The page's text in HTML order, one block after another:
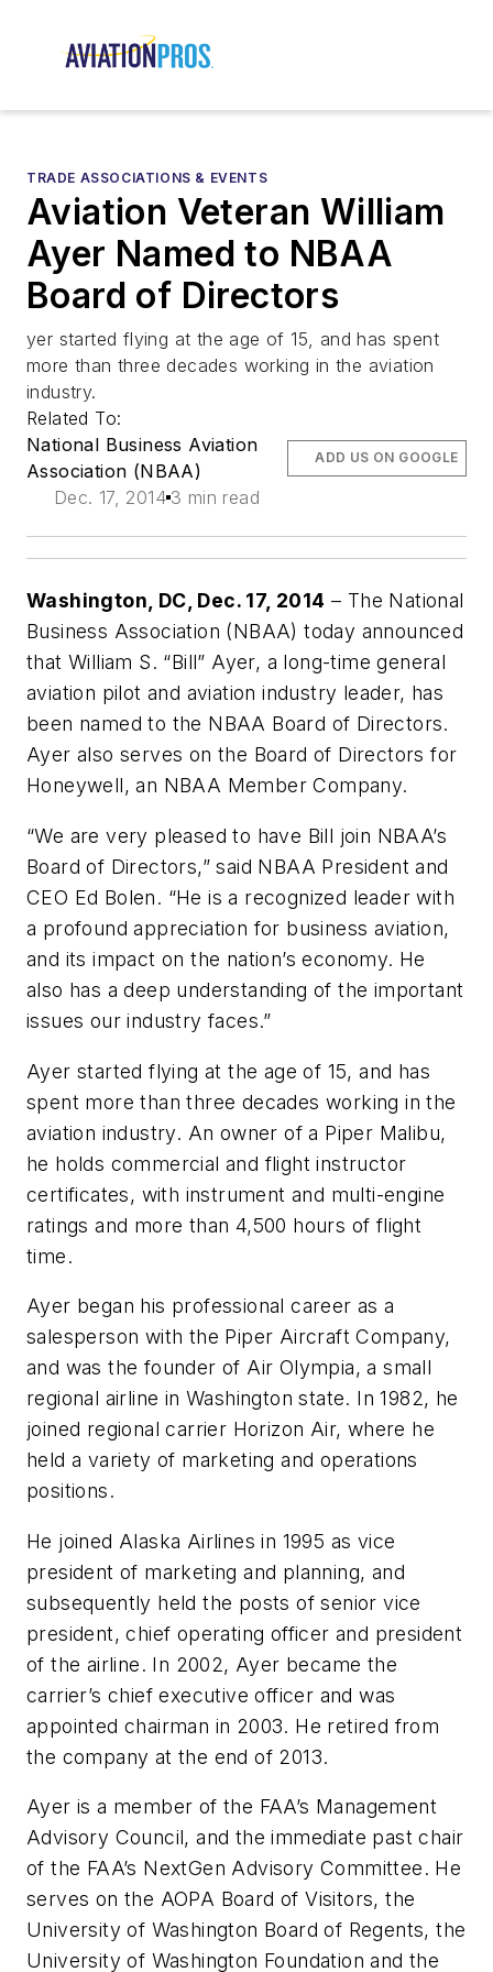
TRADE ASSOCIATIONS & EVENTS
Aviation Veteran William
Ayer Named to NBAA
Board of Directors
yer started flying at the age of 15, and has spent
more than three decades working in the aviation
industry.
Related To:
National Business Aviation
Association (NBAA)
Dec. 17, 2014 3 min read
ADD US ON GOOGLE
Washington, DC, Dec. 17, 2014 – The National
Business Association (NBAA) today announced
that William S. “Bill” Ayer, a long-time general
aviation pilot and aviation industry leader, has
been named to the NBAA Board of Directors.
Ayer also serves on the Board of Directors for
Honeywell, an NBAA Member Company.
“We are very pleased to have Bill join NBAA’s
Board of Directors,” said NBAA President and
CEO Ed Bolen. “He is a recognized leader with
a profound appreciation for business aviation,
and its impact on the nation’s economy. He
also has a deep understanding of the important
issues our industry faces.”
Ayer started flying at the age of 15, and has
spent more than three decades working in the
aviation industry. An owner of a Piper Malibu,
he holds commercial and flight instructor
certificates, with instrument and multi-engine
ratings and more than 4,500 hours of flight
time.
Ayer began his professional career as a
salesperson with the Piper Aircraft Company,
and was the founder of Air Olympia, a small
regional airline in Washington state. In 1982, he
joined regional carrier Horizon Air, where he
held a variety of marketing and operations
positions.
He joined Alaska Airlines in 1995 as vice
president of marketing and planning, and
subsequently held the posts of senior vice
president, chief operating officer and president
of the airline. In 2002, Ayer became the
carrier’s chief executive officer and was
appointed chairman in 2003. He retired from
the company at the end of 2013.
Ayer is a member of the FAA’s Management
Advisory Council, and the immediate past chair
of the FAA’s NextGen Advisory Committee. He
serves on the AOPA Board of Visitors, the
University of Washington Board of Regents, the
University of Washington Foundation and the